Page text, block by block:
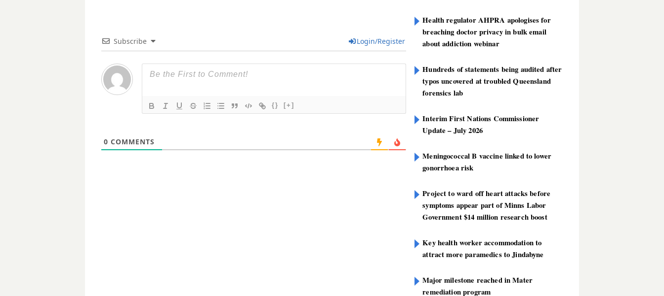
Subscribe Login/Register
{} [+]
0 COMMENTS
Health regulator AHPRA apologises for
breaching doctor privacy in bulk email
about addiction webinar
Hundreds of statements being audited after
typos uncovered at troubled Queensland
forensics lab
Interim First Nations Commissioner
Update – July 2026
Meningococcal B vaccine linked to lower
gonorrhoea risk
Project to ward off heart attacks before
symptoms appear part of Minns Labor
Government $14 million research boost
Key health worker accommodation to
attract more paramedics to Jindabyne
Major milestone reached in Mater
remediation program